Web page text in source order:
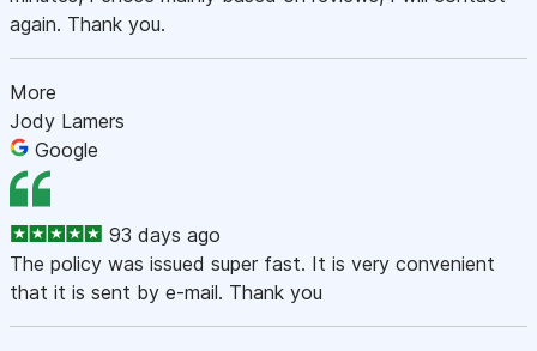
again. Thank you.
More
Jody Lamers
Google
93 days ago
The policy was issued super fast. It is very convenient
that it is sent by e-mail. Thank you